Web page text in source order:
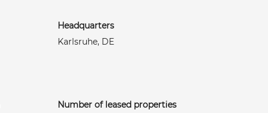
Headquarters
Karlsruhe, DE
Number of leased properties